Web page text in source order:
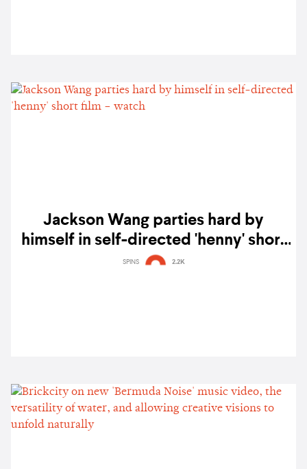
Jackson Wang parties hard by
himself in self-directed 'henny' short
film – watch
SPINS 2.2K